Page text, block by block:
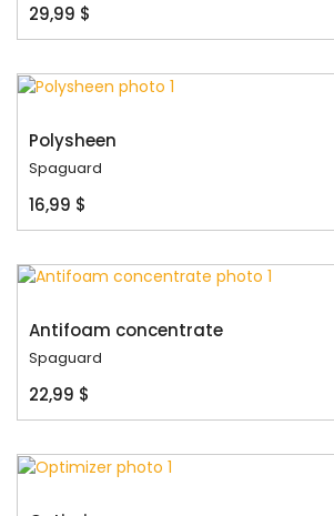
29,99 $
Polysheen
Spaguard
16,99 $
Antifoam concentrate
Spaguard
22,99 $